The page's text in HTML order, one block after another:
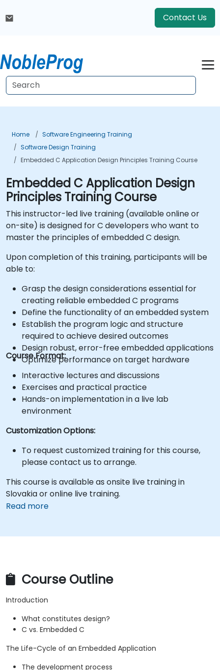
Contact Us
Home
Software Engineering Training
Software Design Training
Embedded C Application Design Principles Training Course
Embedded C Application Design
Principles Training Course
This instructor-led live training (available online or
on-site) is designed for C developers who want to
master the principles of embedded C design.
Upon completion of this training, participants will be
able to:
Grasp the design considerations essential for
creating reliable embedded C programs
Define the functionality of an embedded system
Establish the program logic and structure
required to achieve desired outcomes
Design robust, error-free embedded applications
Optimize performance on target hardware
Course Format:
Interactive lectures and discussions
Exercises and practical practice
Hands-on implementation in a live lab
environment
Customization Options:
To request customized training for this course,
please contact us to arrange.
This course is available as onsite live training in
Slovakia or online live training.
Read more
Course Outline
Introduction
What constitutes design?
C vs. Embedded C
The Life-Cycle of an Embedded Application
The development process